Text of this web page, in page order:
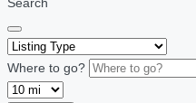
Where to go?